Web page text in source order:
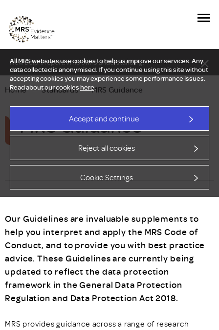
All MRS websites use cookies to help us improve our services. Any
data collected is anonymised. If you continue using this site without
accepting cookies you may experience some performance issues.
Read about our cookieshere.
Accept and continue
Reject all cookies
Cookie Settings
New Delphi report: Who owns understanding?
Home — Standards — MRS Guidance
MRS Guidance
Our Guidelines are invaluable supplements to
help you interpret and apply the MRS Code of
Conduct, and to provide you with best practice
advice. These Guidelines are currently being
updated to reflect the data protection
framework in the General Data Protection
Regulation and Data Protection Act 2018.
MRS provides guidance across a range of research